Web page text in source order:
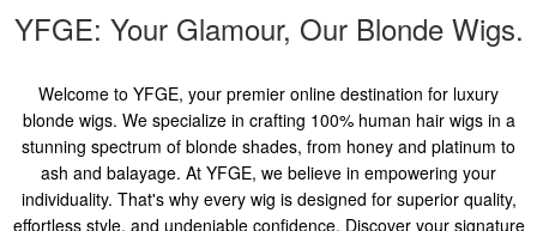
YFGE: Your Glamour, Our Blonde Wigs.
Welcome to YFGE, your premier online destination for luxury
blonde wigs. We specialize in crafting 100% human hair wigs in a
stunning spectrum of blonde shades, from honey and platinum to
ash and balayage. At YFGE, we believe in empowering your
individuality. That's why every wig is designed for superior quality,
effortless style, and undeniable confidence. Discover your signature